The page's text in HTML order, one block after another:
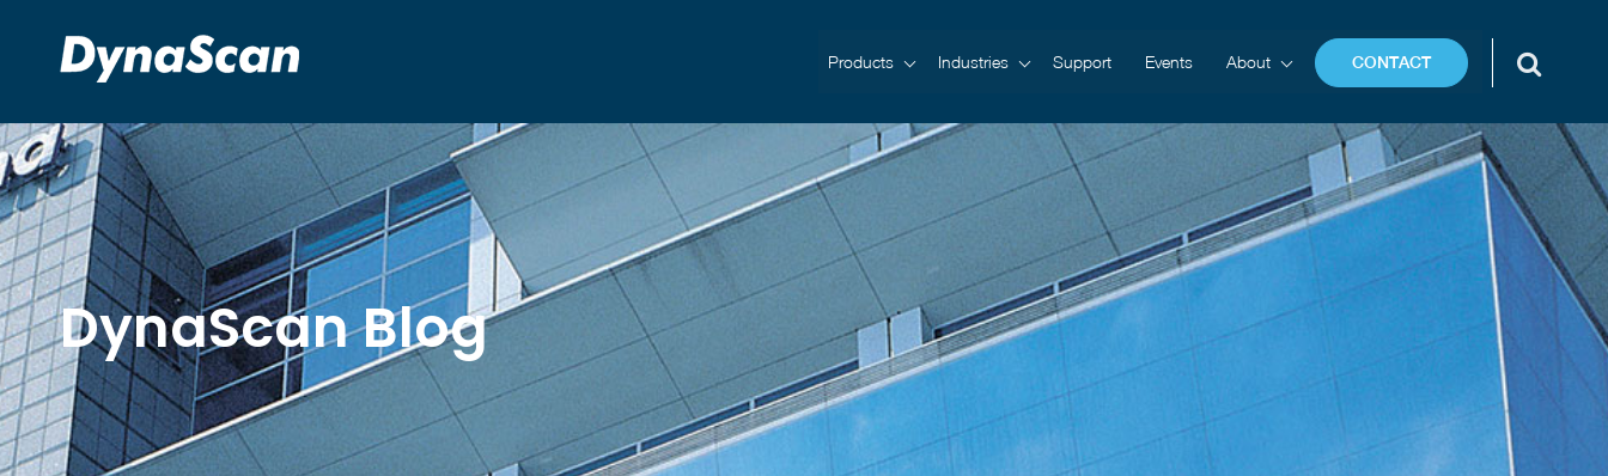
Products Industries Support Events About CONTACT
DynaScan Blog